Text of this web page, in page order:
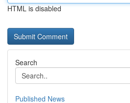
HTML is disabled
Search
Published News